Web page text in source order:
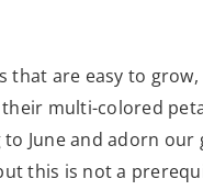
that are easy to
multi-colored
June and adorn
this is not a